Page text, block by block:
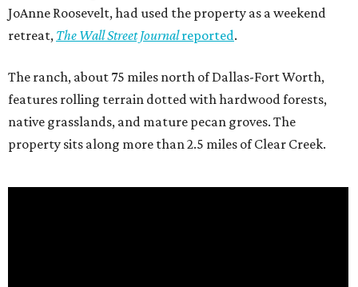
JoAnne Roosevelt, had used the property as a weekend
retreat, The Wall Street Journalreported.
The ranch, about 75 miles north of Dallas-Fort Worth,
features rolling terrain dotted with hardwood forests,
native grasslands, and mature pecan groves. The
property sits along more than 2.5 miles of Clear Creek.